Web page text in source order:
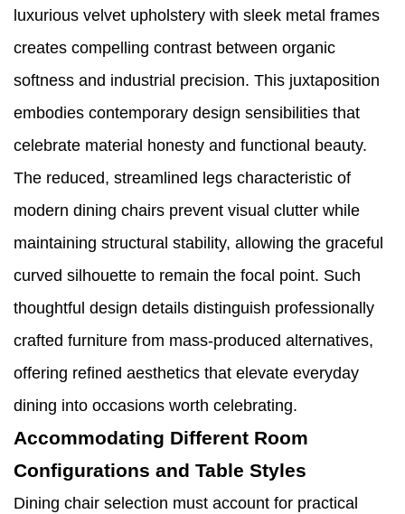
luxurious velvet upholstery with sleek metal frames
creates compelling contrast between organic
softness and industrial precision. This juxtaposition
embodies contemporary design sensibilities that
celebrate material honesty and functional beauty.
The reduced, streamlined legs characteristic of
modern dining chairs prevent visual clutter while
maintaining structural stability, allowing the graceful
curved silhouette to remain the focal point. Such
thoughtful design details distinguish professionally
crafted furniture from mass-produced alternatives,
offering refined aesthetics that elevate everyday
dining into occasions worth celebrating.
Accommodating Different Room
Configurations and Table Styles
Dining chair selection must account for practical